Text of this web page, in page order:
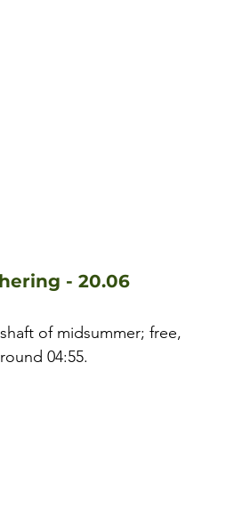
- 20.06
of midsummer; free,
04:55.